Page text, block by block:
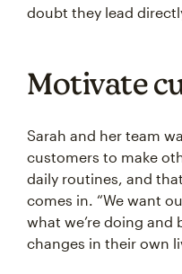
doubt they lead
Motivate
Sarah and her team
customers to make
daily routines, and
comes in. “We want
what we’re doing and
changes in their own